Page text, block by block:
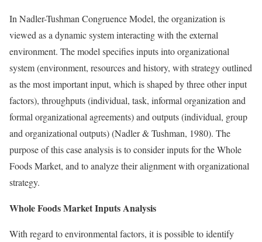
In Nadler-Tushman Congruence Model, the organization is
viewed as a dynamic system interacting with the external
environment. The model specifies inputs into organizational
system (environment, resources and history, with strategy outlined
as the most important input, which is shaped by three other input
factors), throughputs (individual, task, informal organization and
formal organizational agreements) and outputs (individual, group
and organizational outputs) (Nadler & Tushman, 1980). The
purpose of this case analysis is to consider inputs for the Whole
Foods Market, and to analyze their alignment with organizational
strategy.
Whole Foods Market Inputs Analysis
With regard to environmental factors, it is possible to identify